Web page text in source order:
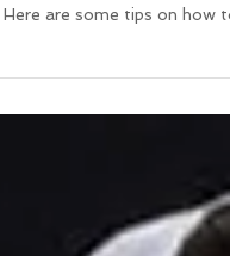
are some tips on how